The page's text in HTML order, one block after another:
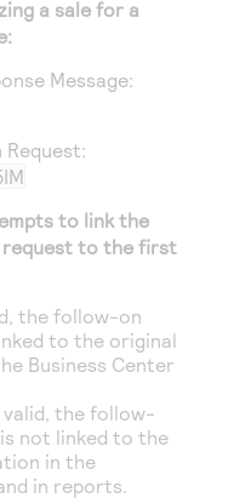
a sale for a
Message:
to link the
to the first
the follow-on
to the original
Business Center
the follow-
not linked to the
in the
in reports.